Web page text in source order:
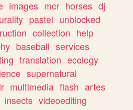
images mcr horses dj
pastel unblocked
collection help
baseball services
translation ecology
supernatural
multimedia flash artes
insects videoediting